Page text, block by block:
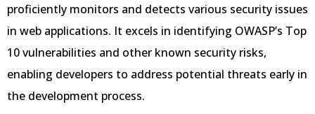
proficiently monitors and detects various security issues
in web applications. It excels in identifying OWASP’s Top
10 vulnerabilities and other known security risks,
enabling developers to address potential threats early in
the development process.